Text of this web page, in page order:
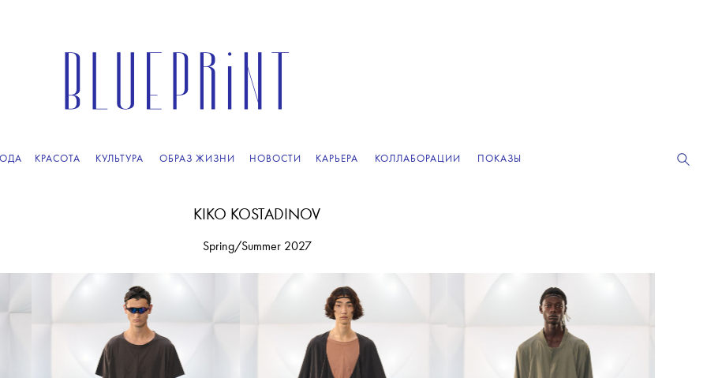
КРАСОТА КУЛЬТУРА ОБРАЗ ЖИЗНИ НОВОСТИ КАРЬЕРА КОЛЛАБОРАЦИИ ПОКАЗЫ
ПОДПИСЫВАЙТЕСЬ НА НАШУ ВЕЧЕРНЮЮ РАССЫЛКУ
KIKO KOSTADINOV
Spring/Summer 2027